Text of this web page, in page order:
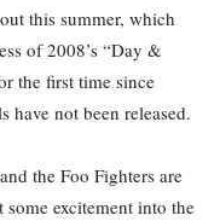
this summer, which
of 2008’s “Day &
the first time since
have not been released.
the Foo Fighters are
excitement into the